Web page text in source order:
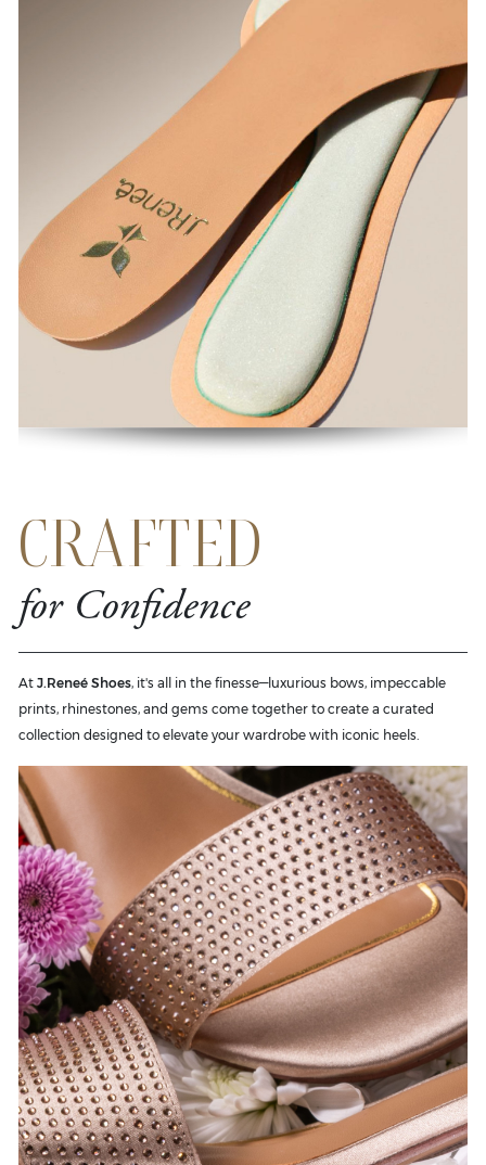
CRAFTED
for Confidence
At J.Reneé Shoes, it's all in the finesse—luxurious bows, impeccable
prints, rhinestones, and gems come together to create a curated
collection designed to elevate your wardrobe with iconic heels.